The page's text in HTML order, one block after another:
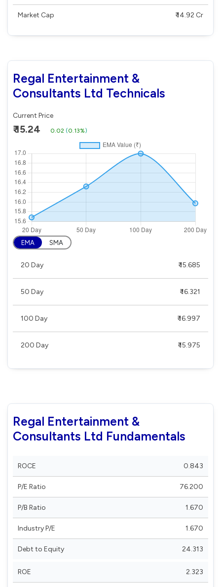
Market Cap ₹ 14.92 Cr
Regal Entertainment &
Consultants Ltd Technicals
Current Price
₹ 15.24 0.02 (0.13%)
EMA SMA
20 Day ₹ 15.685
50 Day ₹ 16.321
100 Day ₹ 16.997
200 Day ₹ 15.975
Regal Entertainment &
Consultants Ltd Fundamentals
ROCE 0.843
P/E Ratio 76.200
P/B Ratio 1.670
Industry P/E 1.670
Debt to Equity 24.313
ROE 2.323